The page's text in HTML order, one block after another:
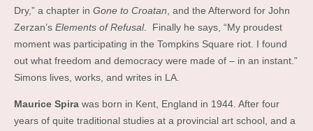
Dry,” a chapter in Gone to Croatan , and the Afterword for John
Zerzan’s Elements of Refusal. Finally he says, “My proudest
moment was participating in the Tompkins Square riot. I found
out what freedom and democracy were made of – in an instant.”
Simons lives, works, and writes in LA.
Maurice Spira was born in Kent, England in 1944. After four
years of quite traditional studies at a provincial art school, and a